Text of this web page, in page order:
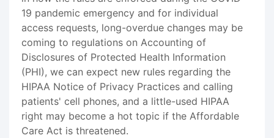
19 pandemic emergency and for individual
access requests, long-overdue changes may be
coming to regulations on Accounting of
Disclosures of Protected Health Information
(PHI), we can expect new rules regarding the
HIPAA Notice of Privacy Practices and calling
patients' cell phones, and a little-used HIPAA
right may become a hot topic if the Affordable
Care Act is threatened.